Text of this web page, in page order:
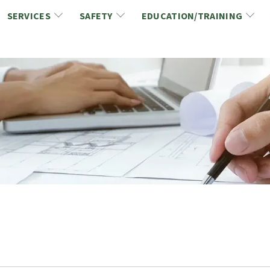
SERVICES
Link2Build Certificates (CSPs)
Link2Build Electronic Plans Room (EPR)
Marketing/Sponsorship Opportunies
NCA Trade Directory
Virtual Commissioner of Oath Services
Industry Guidelines, Documents and Resources
SAFETY
NCA Health & Safety News
WSIB Health & Safety Excellence Program
Safety Resources
EDUCATION/TRAINING